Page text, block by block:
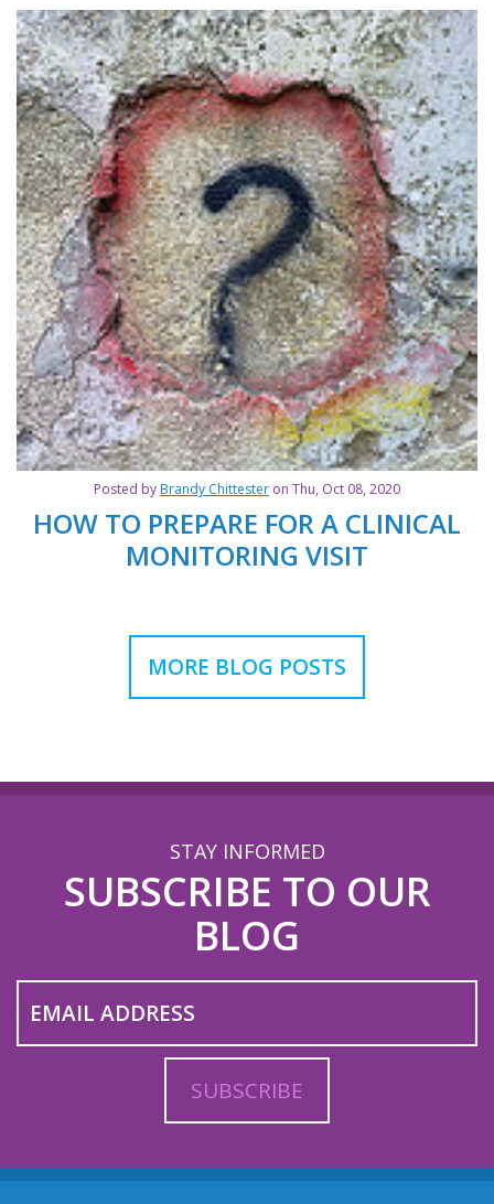
Posted by Brandy Chittester on Thu, Oct 08, 2020
HOW TO PREPARE FOR A CLINICAL
MONITORING VISIT
MORE BLOG POSTS
STAY INFORMED
SUBSCRIBE TO OUR
BLOG